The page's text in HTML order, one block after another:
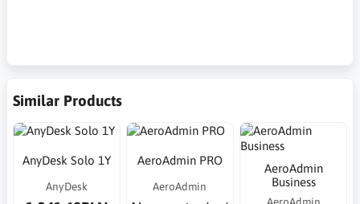
Similar Products
AnyDesk Solo 1Y
AnyDesk
AeroAdmin PRO
AeroAdmin
AeroAdmin
Business